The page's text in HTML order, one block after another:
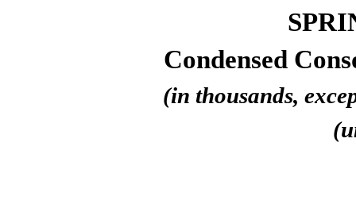
Condensed
(in thousands,